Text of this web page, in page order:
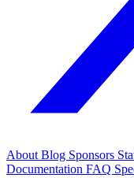
About Blog Sponsors
Documentation FAQ